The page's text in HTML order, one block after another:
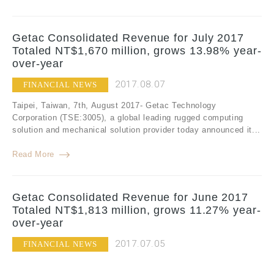
Getac Consolidated Revenue for July 2017
Totaled NT$1,670 million, grows 13.98% year-
over-year
FINANCIAL NEWS 2017.08.07
Taipei, Taiwan, 7th, August 2017- Getac Technology
Corporation (TSE:3005), a global leading rugged computing
solution and mechanical solution provider today announced it...
Read More
Getac Consolidated Revenue for June 2017
Totaled NT$1,813 million, grows 11.27% year-
over-year
FINANCIAL NEWS 2017.07.05